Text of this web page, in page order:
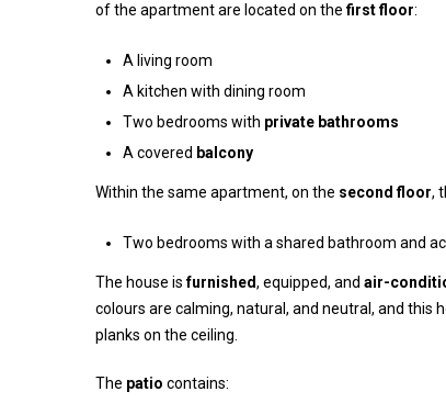
of the apartment are located on thefirst floor:
A living room
A kitchen with dining room
Two bedrooms with private bathrooms
A covered balcony
Within the same apartment, on the second floor,
Two bedrooms with a shared bathroom and
The house isfurnished, equipped, and air-
colours are calming, natural, and neutral, and this
planks on the ceiling.
The patio contains: